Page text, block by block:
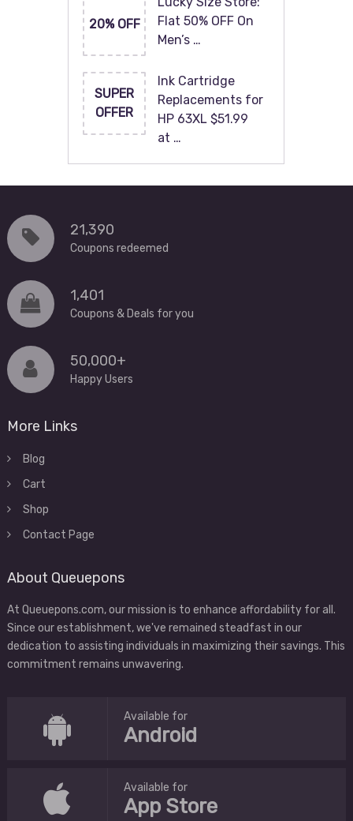
20% OFF
Flat 50% OFF On
Men’s …
SUPER
OFFER
Ink Cartridge
Replacements for
HP 63XL $51.99
at …
21,390
Coupons redeemed
1,401
Coupons & Deals for you
50,000+
Happy Users
More Links
Blog
Cart
Shop
Contact Page
About Queuepons
At Queuepons.com, our mission is to enhance affordability for all.
Since our establishment, we've remained steadfast in our
dedication to assisting individuals in maximizing their savings. This
commitment remains unwavering.
Available for
Android
Available for
App Store